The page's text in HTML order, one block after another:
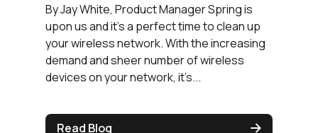
By Jay White, Product Manager Spring is
upon us and it’s a perfect time to clean up
your wireless network. With the increasing
demand and sheer number of wireless
devices on your network, it’s...
Read Blog